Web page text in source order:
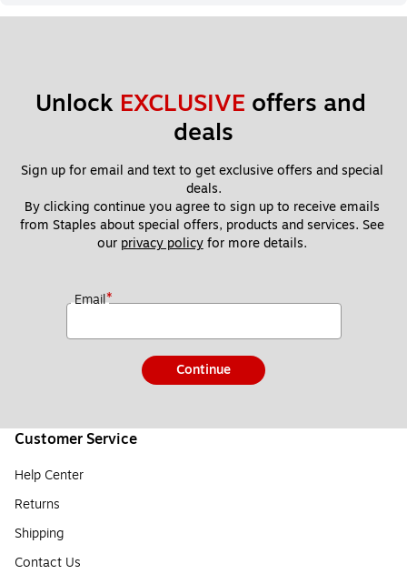
Unlock EXCLUSIVE offers and
deals
Sign up for email and text to get exclusive offers and special
deals.
By clicking continue you agree to sign up to receive emails
from Staples about special offers, products and services. See
our privacy policy for more details.
Email*
Continue
Customer Service
Help Center
Returns
Shipping
Contact Us